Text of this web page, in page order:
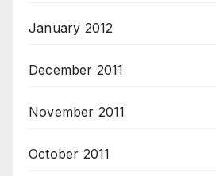
January 2012
December 2011
November 2011
October 2011